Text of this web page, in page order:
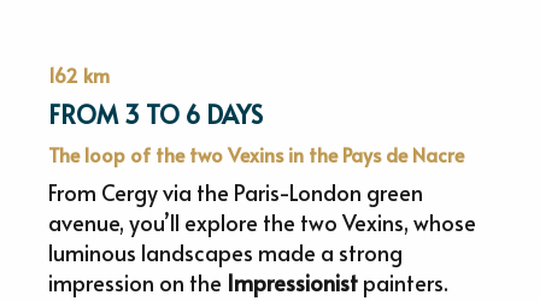
162 km
FROM 3 TO 6 DAYS
The loop of the two Vexins in the Pays de Nacre
From Cergy via the Paris-London green
avenue, you’ll explore the two Vexins, whose
luminous landscapes made a strong
impression on the Impressionist painters.